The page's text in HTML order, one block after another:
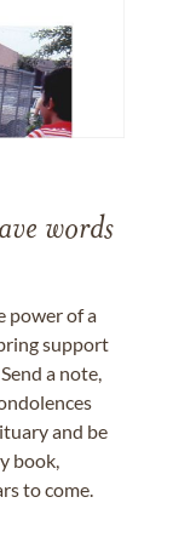
words
power of a
support
a note,
and be
book,
to come.